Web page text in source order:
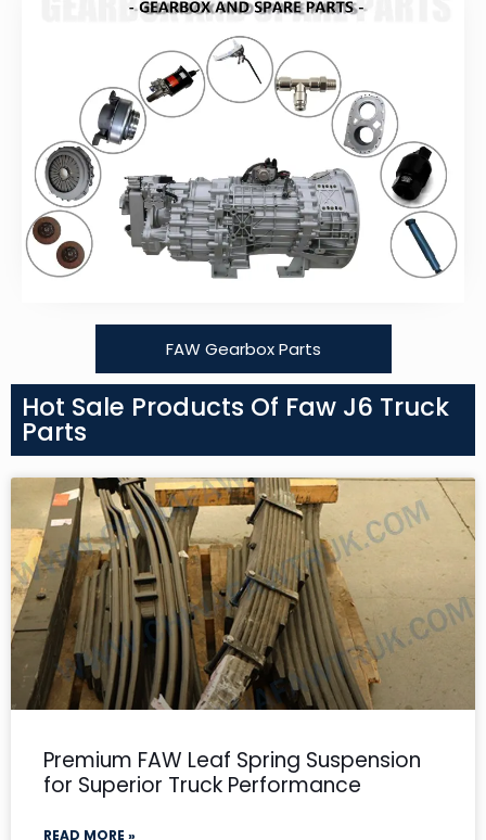
FAW Gearbox Parts
Hot Sale Products Of Faw J6 Truck
Parts
Premium FAW Leaf Spring Suspension
for Superior Truck Performance
READ MORE »